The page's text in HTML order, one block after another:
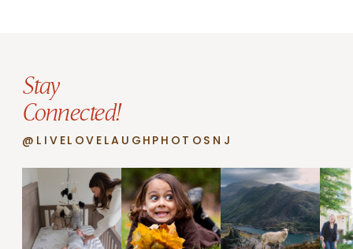
Stay
Connected!
@LIVELOVELAUGHPHOTOSNJ